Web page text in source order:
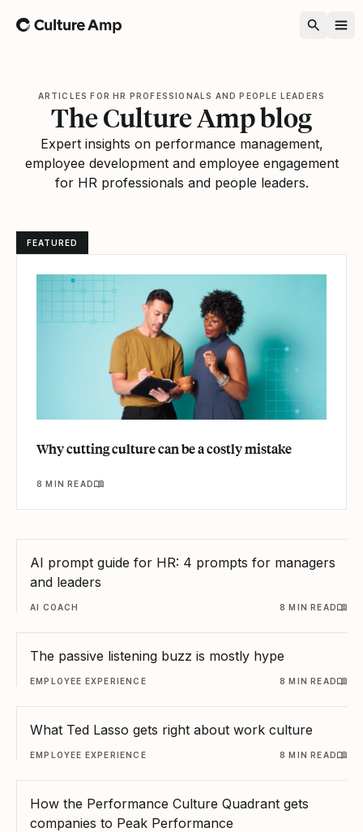
Home
ARTICLES FOR HR PROFESSIONALS AND PEOPLE LEADERS
The Culture Amp blog
Expert insights on performance management,
employee development and employee engagement
for HR professionals and people leaders.
FEATURED
Why cutting culture can be a costly mistake
8 MIN READ
AI prompt guide for HR: 4 prompts for managers
and leaders
AI COACH 8 MIN READ
The passive listening buzz is mostly hype
EMPLOYEE EXPERIENCE 8 MIN READ
What Ted Lasso gets right about work culture
EMPLOYEE EXPERIENCE 8 MIN READ
How the Performance Culture Quadrant gets
companies to Peak Performance